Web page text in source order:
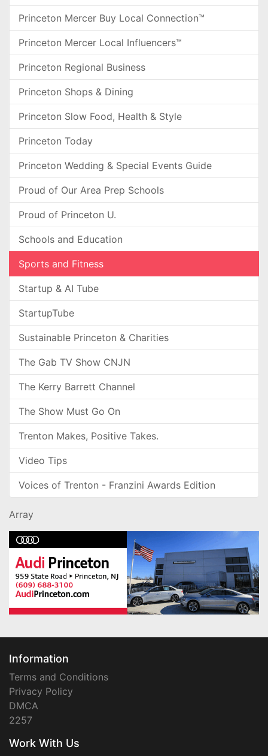
Princeton Mercer Buy Local Connection™
Princeton Mercer Local Influencers™
Princeton Regional Business
Princeton Shops & Dining
Princeton Slow Food, Health & Style
Princeton Today
Princeton Wedding & Special Events Guide
Proud of Our Area Prep Schools
Proud of Princeton U.
Schools and Education
Sports and Fitness
Startup & AI Tube
StartupTube
Sustainable Princeton & Charities
The Gab TV Show CNJN
The Kerry Barrett Channel
The Show Must Go On
Trenton Makes, Positive Takes.
Video Tips
Voices of Trenton - Franzini Awards Edition
Array
Information
Terms and Conditions
Privacy Policy
DMCA
2257
Work With Us